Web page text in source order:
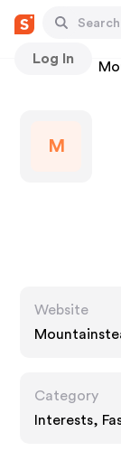
Log In
Stores
M
Website
Category
Interests,